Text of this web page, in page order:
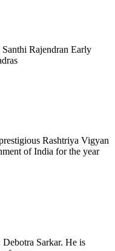
Rajendran Early
Rashtriya Vigyan
of India for the year
Sarkar. He is